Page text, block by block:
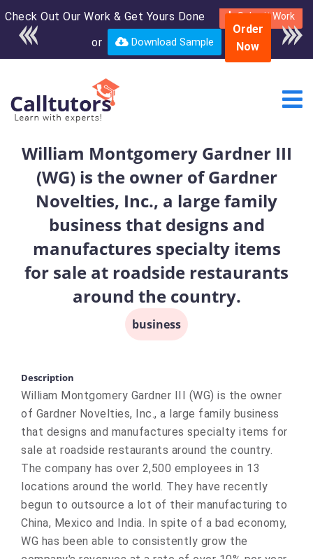
Check Out Our Work & Get Yours Done Submit Work
or Download Sample
Enroll in the complete
course for only $250
USD*
Order
Now
William Montgomery Gardner III
(WG) is the owner of Gardner
Novelties, Inc., a large family
business that designs and
manufactures specialty items
for sale at roadside restaurants
around the country.
business
Description
William Montgomery Gardner III (WG) is the owner
of Gardner Novelties, Inc., a large family business
that designs and manufactures specialty items for
sale at roadside restaurants around the country.
The company has over 2,500 employees in 13
locations around the world. They have recently
begun to outsource a lot of their manufacturing to
China, Mexico and India. In spite of a bad economy,
WG has been able to consistently grow the